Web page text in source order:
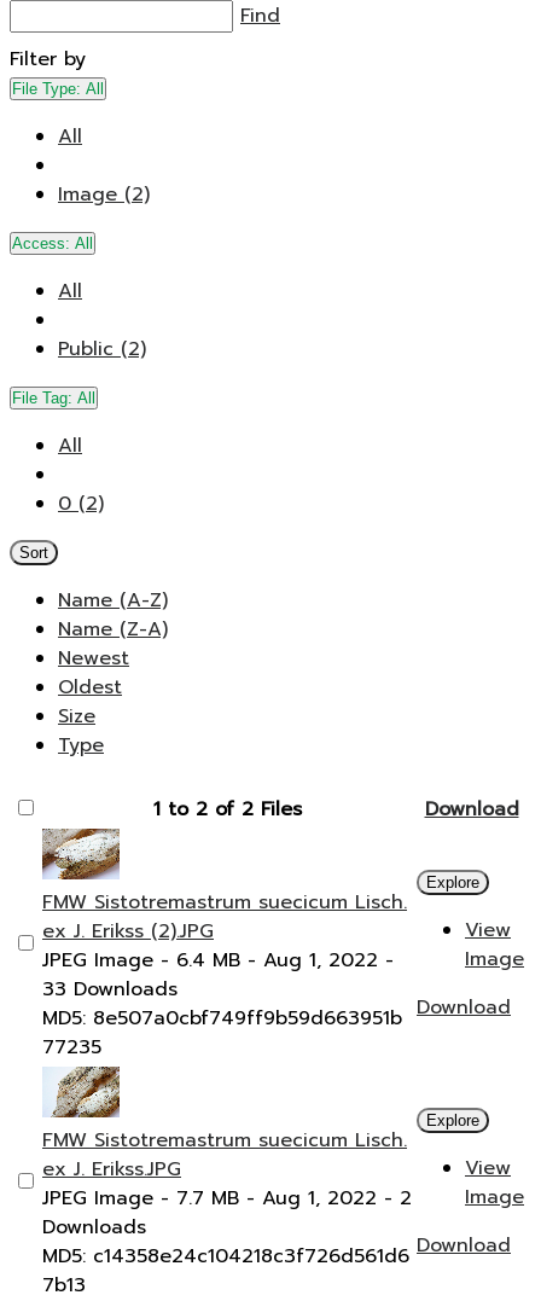
Find
Filter by
File Type: All
All
Image (2)
Access: All
All
Public (2)
File Tag: All
All
0 (2)
Sort
Name (A-Z)
Name (Z-A)
Newest
Oldest
Size
Type
1 to 2 of 2 Files Download
FMW Sistotremastrum suecicum Lisch.
ex J. Erikss (2).JPG
JPEG Image - 6.4 MB - Aug 1, 2022 -
33 Downloads
MD5: 8e507a0cbf749ff9b59d663951b
77235
Explore
View
Image
Download
FMW Sistotremastrum suecicum Lisch.
ex J. Erikss.JPG
JPEG Image - 7.7 MB - Aug 1, 2022 - 2
Downloads
MD5: c14358e24c104218c3f726d561d6
7b13
Explore
View
Image
Download